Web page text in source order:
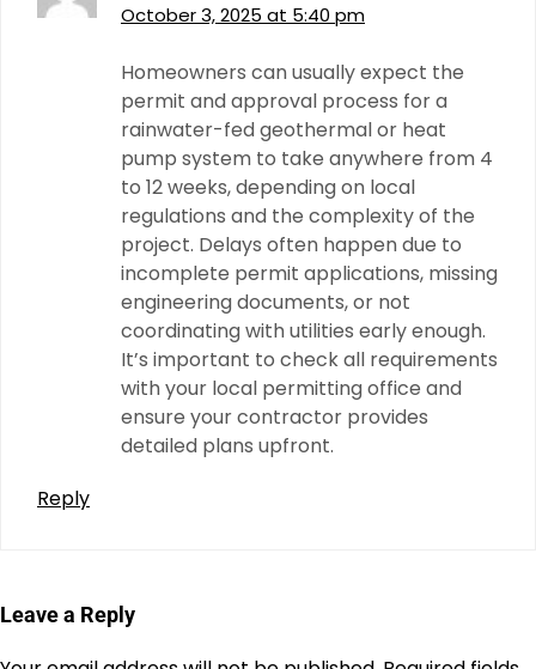
October 3, 2025 at 5:40 pm
Homeowners can usually expect the
permit and approval process for a
rainwater-fed geothermal or heat
pump system to take anywhere from 4
to 12 weeks, depending on local
regulations and the complexity of the
project. Delays often happen due to
incomplete permit applications, missing
engineering documents, or not
coordinating with utilities early enough.
It’s important to check all requirements
with your local permitting office and
ensure your contractor provides
detailed plans upfront.
Reply
Leave a Reply